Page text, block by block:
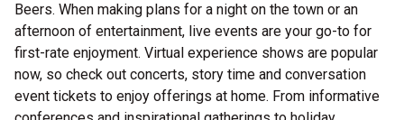
Beers. When making plans for a night on the town or an
afternoon of entertainment, live events are your go-to for
first-rate enjoyment. Virtual experience shows are popular
now, so check out concerts, story time and conversation
event tickets to enjoy offerings at home. From informative